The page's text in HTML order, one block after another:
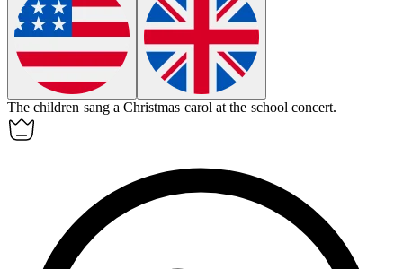
The children sang aChristmas carol at the school concert.